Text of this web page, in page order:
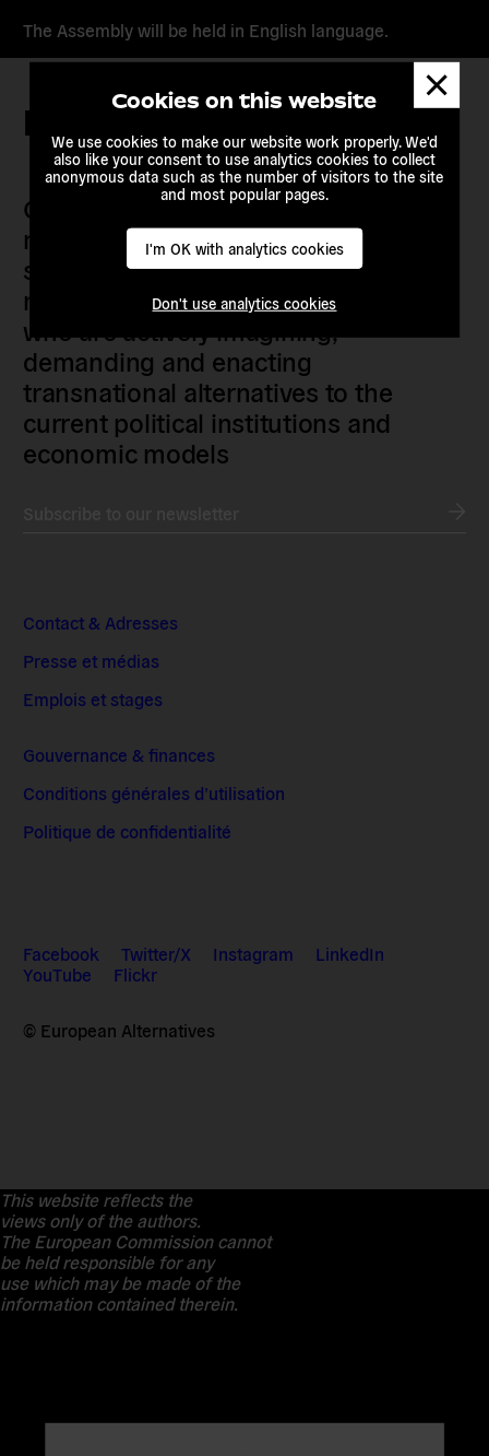
Cookies on this website
We use cookies to make our website work properly. We'd
also like your consent to use analytics cookies to collect
anonymous data such as the number of visitors to the site
and most popular pages.
I'm OK with analytics cookies
Don't use analytics cookies
The Assembly will be held in English language.
Keep in touch
Our members are citizens, activists,
researchers, artists, organisers, civil
society organisations, progressive
movements and grassroots initiatives
who are actively imagining,
demanding and enacting
transnational alternatives to the
current political institutions and
economic models
Contact & Adresses
Presse et médias
Emplois et stages
Gouvernance & finances
Conditions générales d’utilisation
Politique de confidentialité
Facebook Twitter/X Instagram
LinkedIn
YouTube
Flickr
© European Alternatives
This website reflects the
views only of the authors.
The European Commission cannot
be held responsible for any
use which may be made of the
information contained therein.